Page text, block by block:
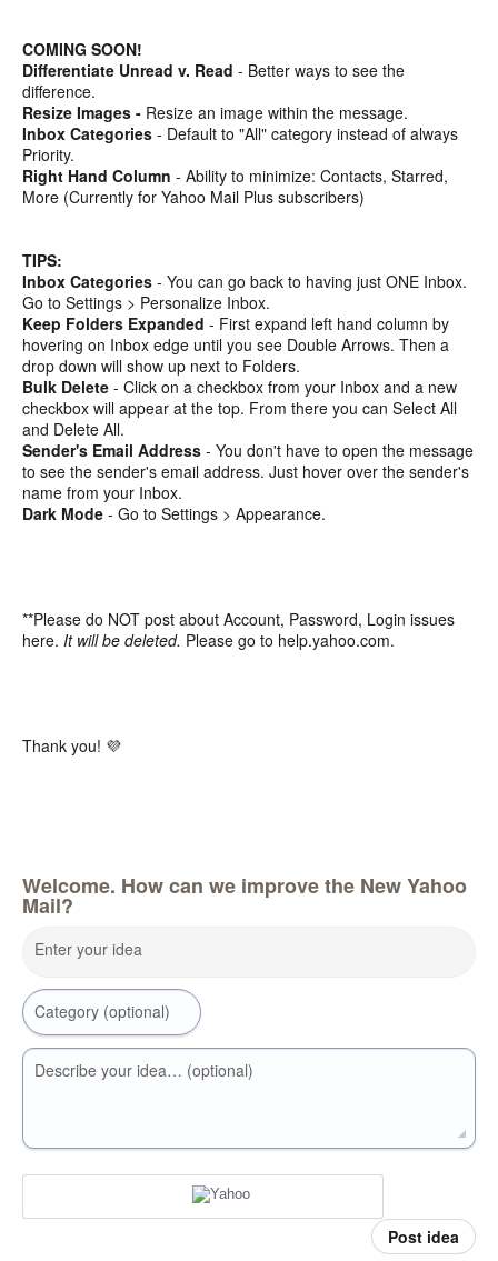
COMING SOON!
Differentiate Unread v. Read - Better ways to see the
difference.
Resize Images - Resize an image within the message.
Inbox Categories - Default to "All" category instead of always
Priority.
Right Hand Column - Ability to minimize: Contacts, Starred,
More (Currently for Yahoo Mail Plus subscribers)
TIPS:
Inbox Categories - You can go back to having just ONE Inbox.
Go to Settings > Personalize Inbox.
Keep Folders Expanded - First expand left hand column by
hovering on Inbox edge until you see Double Arrows. Then a
drop down will show up next to Folders.
Bulk Delete - Click on a checkbox from your Inbox and a new
checkbox will appear at the top. From there you can Select All
and Delete All.
Sender's Email Address - You don't have to open the message
to see the sender's email address. Just hover over the sender's
name from your Inbox.
Dark Mode - Go to Settings > Appearance.
**Please do NOT post about Account, Password, Login issues
here. It will be deleted. Please go to help.yahoo.com.
Thank you! 💜
Welcome. How can we improve the New Yahoo
Mail?
Enter your idea
Category (optional)
Describe your idea… (optional)
Post idea